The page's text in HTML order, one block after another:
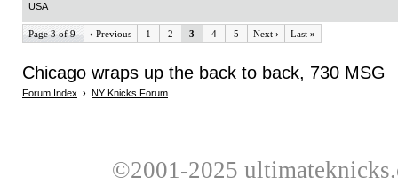
USA
Page 3 of 9 ‹ Previous 1 2 3 4 5 Next › Last »
Chicago wraps up the back to back, 730 MSG
Forum Index › NY Knicks Forum
©2001-2025